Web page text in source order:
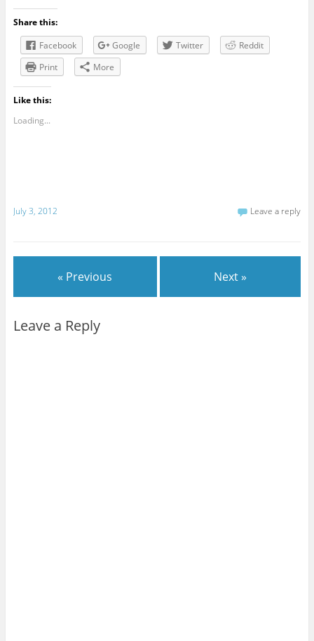
Share this:
Facebook
Google Twitter
Reddit
Print
More
Like this:
Loading...
July 3, 2012 Leave a reply
« Previous Next »
Leave a Reply